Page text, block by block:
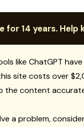
for 14 years. Help
like ChatGPT
site costs over
the content
a problem,